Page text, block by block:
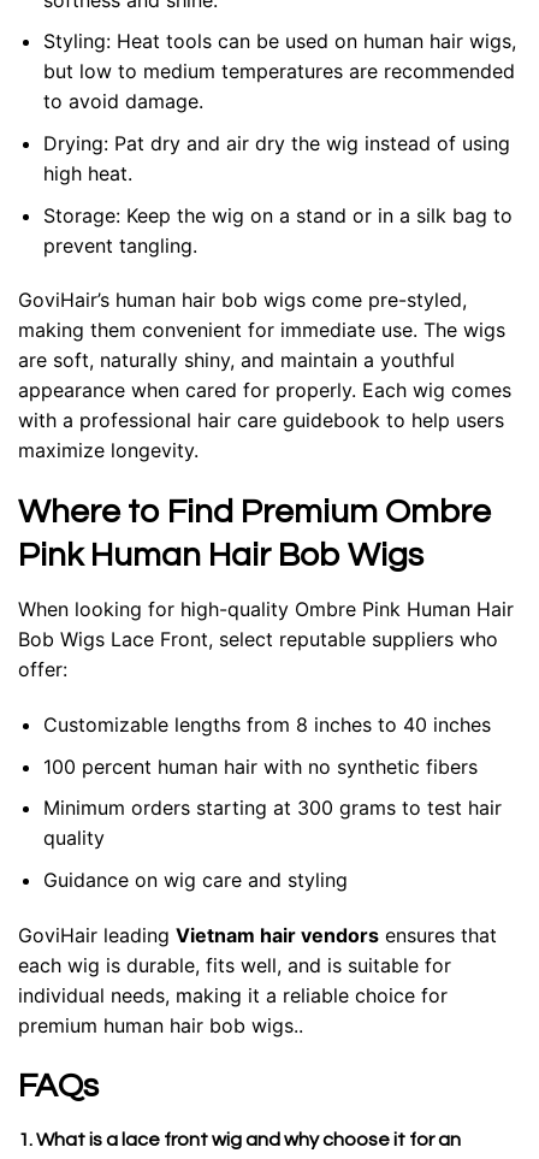
Styling: Heat tools can be used on human hair wigs,
but low to medium temperatures are recommended
to avoid damage.
Drying: Pat dry and air dry the wig instead of using
high heat.
Storage: Keep the wig on a stand or in a silk bag to
prevent tangling.
GoviHair’s human hair bob wigs come pre-styled,
making them convenient for immediate use. The wigs
are soft, naturally shiny, and maintain a youthful
appearance when cared for properly. Each wig comes
with a professional hair care guidebook to help users
maximize longevity.
Where to Find Premium Ombre
Pink Human Hair Bob Wigs
When looking for high-quality Ombre Pink Human Hair
Bob Wigs Lace Front, select reputable suppliers who
offer:
Customizable lengths from 8 inches to 40 inches
100 percent human hair with no synthetic fibers
Minimum orders starting at 300 grams to test hair
quality
Guidance on wig care and styling
GoviHair leading Vietnam hair vendors ensures that
each wig is durable, fits well, and is suitable for
individual needs, making it a reliable choice for
premium human hair bob wigs..
FAQs
1. What is a lace front wig and why choose it for an